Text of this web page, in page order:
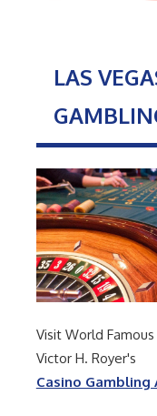
LAS
Visit World
Victor H. Royer's
Casino Gambling